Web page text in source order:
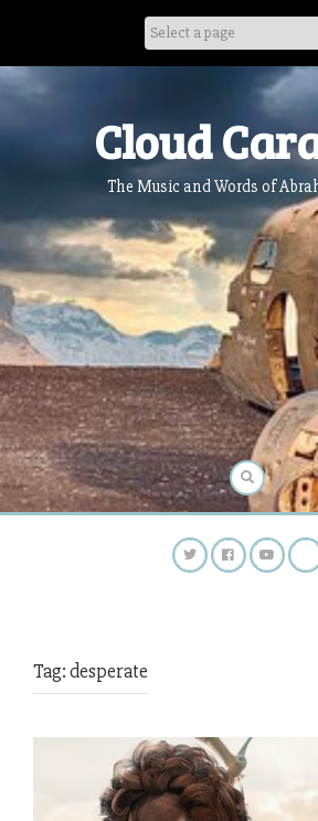
Cloud
The Music and Words of
Tag:desperate